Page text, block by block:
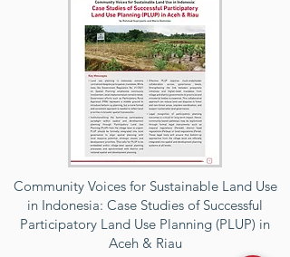
Community Voices for Sustainable Land Use
in Indonesia: Case Studies of Successful
Participatory Land Use Planning (PLUP) in
Aceh & Riau